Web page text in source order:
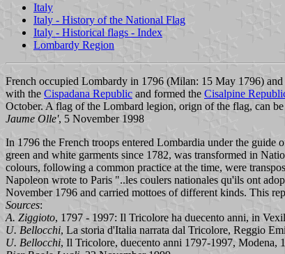
Italy
Italy - History of the National Flag
Italy - Historical flags - Index
Lombardy Region
French occupied Lombardy in 1796 (Milan: 15 May 1796)
with the Cispadana Republic and formed the Cisalpine
October. A flag of the Lombard legion, orign of the flag, can be
Jaume Olle', 5 November 1998
In 1796 the French troops entered Lombardia under the
green and white garments since 1782, was transformed in
colours, following a common practice at the time, were
Napoleon wrote to Paris "..les coulers nationales qu'ils ont
November 1796 and carried mottoes of different kinds. This
Sources:
A. Ziggioto, 1797 - 1997: Il Tricolore ha duecento anni, in
U. Bellocchi, La storia d'Italia narrata dal Tricolore, Reggio
U. Bellocchi, Il Tricolore, duecento anni 1797-1997, Modena,